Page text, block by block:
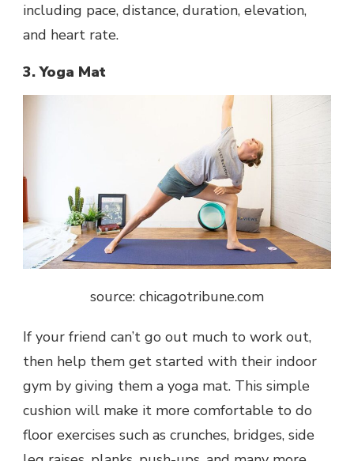
including pace, distance, duration, elevation,
and heart rate.
3. Yoga Mat
source: chicagotribune.com
If your friend can’t go out much to work out,
then help them get started with their indoor
gym by giving them a yoga mat. This simple
cushion will make it more comfortable to do
floor exercises such as crunches, bridges, side